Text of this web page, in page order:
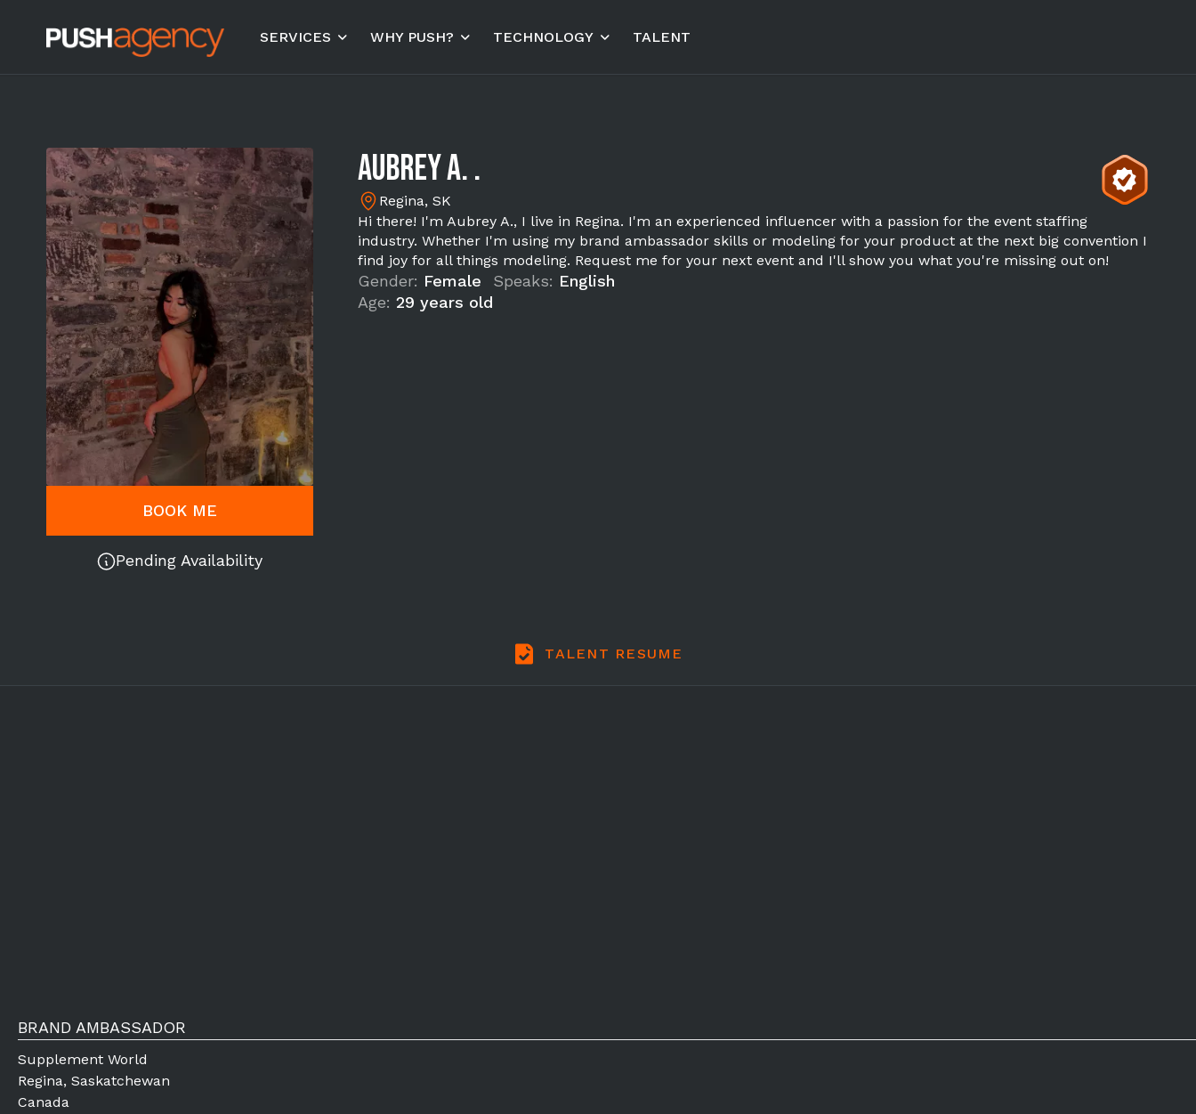
SERVICES WHY PUSH? TECHNOLOGY TALENT
BOOK ME
Pending Availability
Aubrey A. .
Regina, SK
Hi there! I'm Aubrey A., I live in Regina. I'm an experienced influencer with a passion for the event staffing
industry. Whether I'm using my brand ambassador skills or modeling for your product at the next big convention I
find joy for all things modeling. Request me for your next event and I'll show you what you're missing out on!
Gender: Female
Age: 29 years old
Speaks: English
TALENT RESUME
BRAND AMBASSADOR
Supplement World
Regina, Saskatchewan
Canada